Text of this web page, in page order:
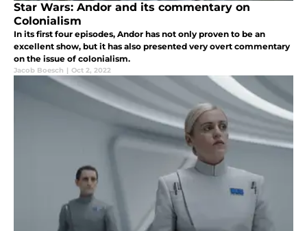
Star Wars: Andor and its commentary on
Colonialism
In its first four episodes, Andor has not only proven to be an
excellent show, but it has also presented very overt commentary
on the issue of colonialism.
Jacob Boesch | Oct 2, 2022